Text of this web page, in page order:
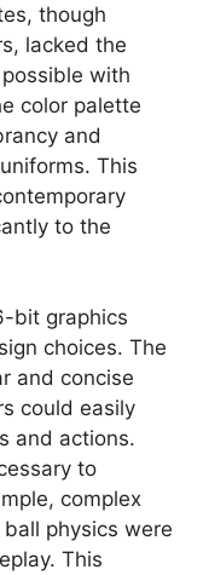
though
lacked the
with
color palette
and
This
to the
bit graphics
choices. The
and concise
could easily
and actions.
to
complex
physics were
This